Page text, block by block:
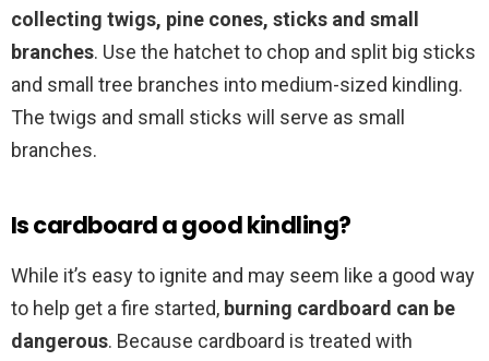
collecting twigs, pine cones, sticks and small
branches. Use the hatchet to chop and split big sticks
and small tree branches into medium-sized kindling.
The twigs and small sticks will serve as small
branches.
Is cardboard a good kindling?
While it’s easy to ignite and may seem like a good way
to help get a fire started, burning cardboard can be
dangerous. Because cardboard is treated with